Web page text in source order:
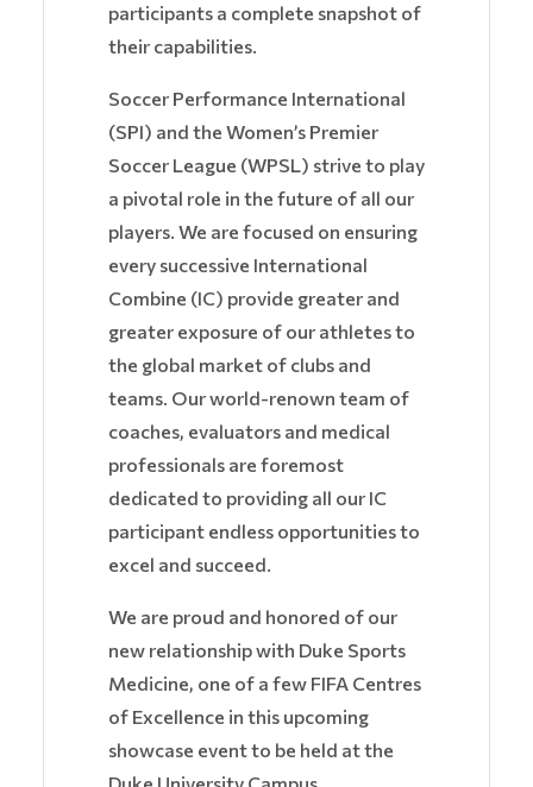
participants a complete snapshot of
their capabilities.
Soccer Performance International
(SPI) and the Women’s Premier
Soccer League (WPSL) strive to play
a pivotal role in the future of all our
players. We are focused on ensuring
every successive International
Combine (IC) provide greater and
greater exposure of our athletes to
the global market of clubs and
teams. Our world-renown team of
coaches, evaluators and medical
professionals are foremost
dedicated to providing all our IC
participant endless opportunities to
excel and succeed.
We are proud and honored of our
new relationship with Duke Sports
Medicine, one of a few FIFA Centres
of Excellence in this upcoming
showcase event to be held at the